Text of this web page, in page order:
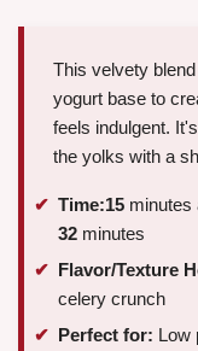
This velvety
yogurt base to
feels indulgent.
the yolks with a
Time:15 minutes
32 minutes
Flavor/Texture
celery crunch
Perfect for: Low